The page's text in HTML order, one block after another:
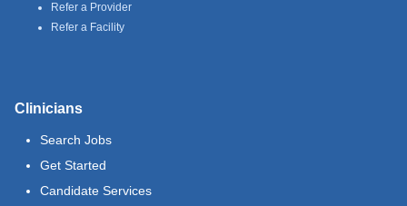
Refer a Provider
Refer a Facility
Clinicians
Search Jobs
Get Started
Candidate Services